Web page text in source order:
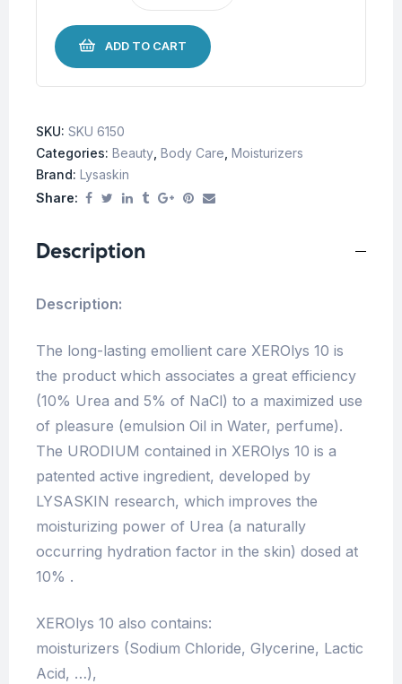
ADD TO CART
SKU: SKU 6150
Categories: Beauty Body Care Moisturizers
Brand: Lysaskin
Share:
Description
Description:
The long-lasting emollient care XEROlys 10 is
the product which associates a great efficiency
(10% Urea and 5% of NaCl) to a maximized use
of pleasure (emulsion Oil in Water, perfume).
The URODIUM contained in XEROlys 10 is a
patented active ingredient, developed by
LYSASKIN research, which improves the
moisturizing power of Urea (a naturally
occurring hydration factor in the skin) dosed at
10% .
XEROlys 10 also contains:
moisturizers (Sodium Chloride, Glycerine, Lactic
Acid, …),